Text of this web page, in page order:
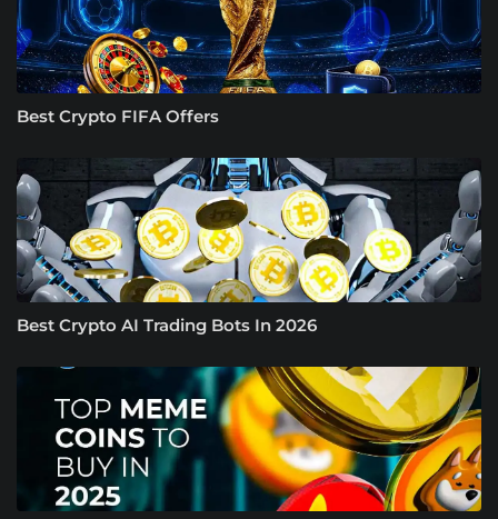
Best Crypto FIFA Offers
Best Crypto AI Trading Bots In 2026